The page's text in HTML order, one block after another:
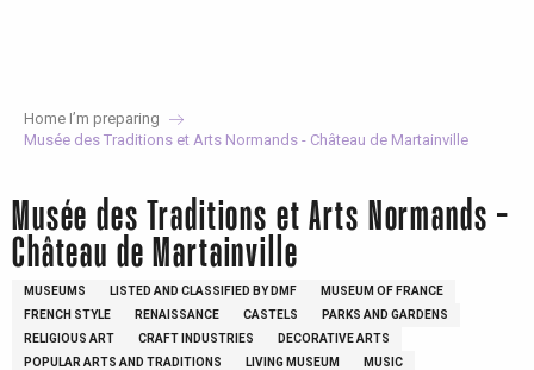
Home I’m preparing
Musée des Traditions et Arts Normands - Château de Martainville
Musée des Traditions et Arts Normands -
Château de Martainville
MUSEUMS LISTED AND CLASSIFIED BY DMF
MUSEUM OF FRANCE
FRENCH STYLE
RENAISSANCE CASTELS
PARKS AND GARDENS
RELIGIOUS ART
CRAFT INDUSTRIES
DECORATIVE ARTS
POPULAR ARTS AND TRADITIONS
LIVING MUSEUM
MUSIC